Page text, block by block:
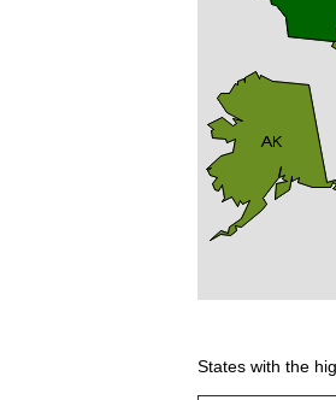
States with the